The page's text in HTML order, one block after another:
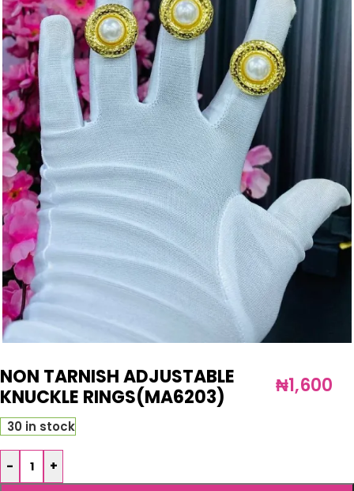
NON TARNISH ADJUSTABLE
KNUCKLE RINGS(MA6203)
₦1,600
30 in stock
- +